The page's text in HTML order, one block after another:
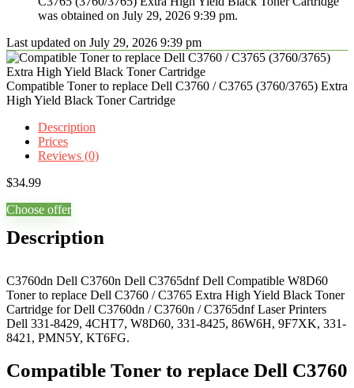
was obtained on July 29, 2026 9:39 pm.
Last updated on July 29, 2026 9:39 pm
Compatible Toner to replace Dell C3760 / C3765 (3760/3765) Extra
High Yield Black Toner Cartridge
Description
Prices
Reviews (0)
$34.99
Choose offer
Description
C3760dn Dell C3760n Dell C3765dnf Dell Compatible W8D60
Toner to replace Dell C3760 / C3765 Extra High Yield Black Toner
Cartridge for Dell C3760dn / C3760n / C3765dnf Laser Printers
Dell 331-8429, 4CHT7, W8D60, 331-8425, 86W6H, 9F7XK, 331-
8421, PMN5Y, KT6FG.
Compatible Toner to replace Dell C3760